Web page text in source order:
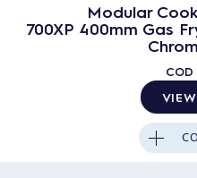
Modular
700XP 400mm Gas
COD